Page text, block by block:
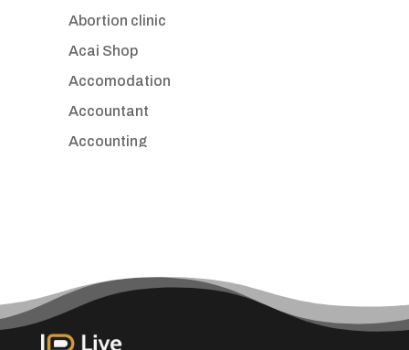
Abortion clinic
Acai Shop
Accomodation
Accountant
Accounting
ADHD